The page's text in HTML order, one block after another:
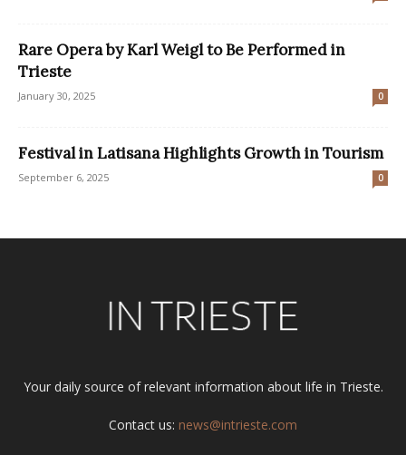
Rare Opera by Karl Weigl to Be Performed in
Trieste
January 30, 2025 0
Festival in Latisana Highlights Growth in Tourism
September 6, 2025 0
Your daily source of relevant information about life in Trieste.
Contact us: news@intrieste.com